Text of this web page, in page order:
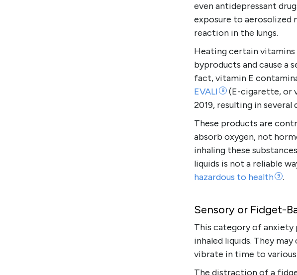
even antidepressant
exposure to aerosolized
reaction in the lungs.
Heating certain vitamins
byproducts and cause a
fact, vitamin E
EVALI
8
(E-cigarette, or
2019, resulting in several
These products are
absorb oxygen, not
inhaling these
liquids is not a reliable
hazardous to health 9 .
Sensory or Fidget-
This category of anxiety
inhaled liquids. They
vibrate in time to
The distraction of a